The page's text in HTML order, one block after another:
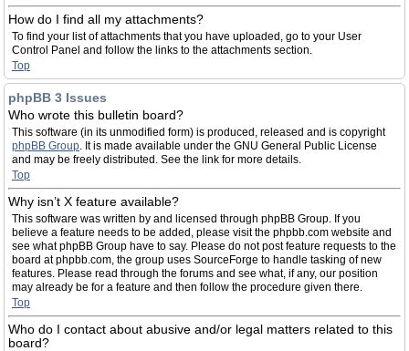
How do I find all my attachments?
To find your list of attachments that you have uploaded, go to your User
Control Panel and follow the links to the attachments section.
Top
phpBB 3 Issues
Who wrote this bulletin board?
This software (in its unmodified form) is produced, released and is copyright
phpBB Group. It is made available under the GNU General Public License
and may be freely distributed. See the link for more details.
Top
Why isn’t X feature available?
This software was written by and licensed through phpBB Group. If you
believe a feature needs to be added, please visit the phpbb.com website and
see what phpBB Group have to say. Please do not post feature requests to the
board at phpbb.com, the group uses SourceForge to handle tasking of new
features. Please read through the forums and see what, if any, our position
may already be for a feature and then follow the procedure given there.
Top
Who do I contact about abusive and/or legal matters related to this
board?